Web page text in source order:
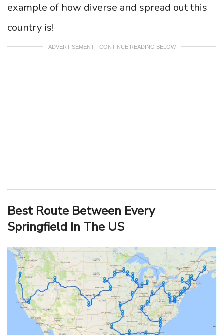
example of how diverse and spread out this
country is!
ADVERTISEMENT - CONTINUE READING BELOW
Best Route Between Every
Springfield In The US